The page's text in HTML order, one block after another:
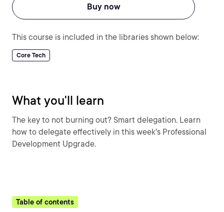
Buy now
This course is included in the libraries shown below:
Core Tech
What you'll learn
The key to not burning out? Smart delegation. Learn
how to delegate effectively in this week's Professional
Development Upgrade.
Table of contents